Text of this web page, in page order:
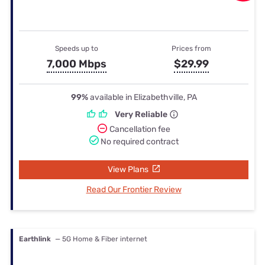
Speeds up to
7,000 Mbps
Prices from
$29.99
99%available in Elizabethville, PA
Very Reliable
Cancellation fee
No required contract
View Plans
Read Our Frontier Review
Earthlink — 5G Home & Fiber internet